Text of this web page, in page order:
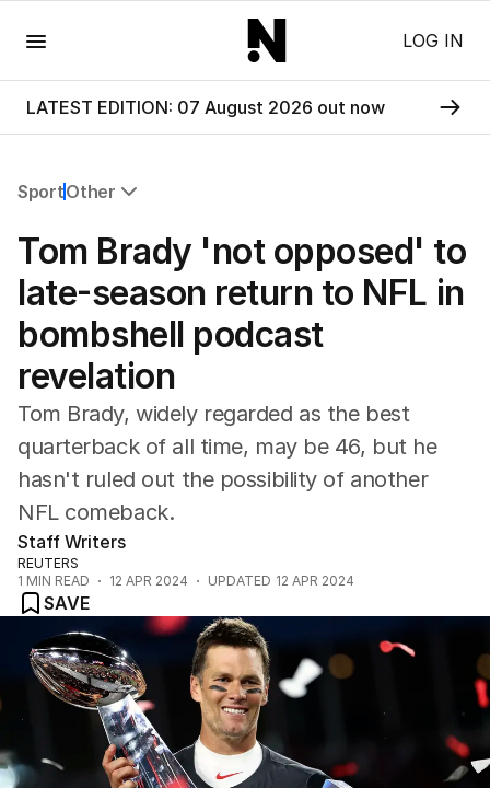
LOG IN
LATEST EDITION: 07 August 2026 out now
SportOther
Commonwealth Games
AFL
NRL
Cricket
Football
Horse Racing
Formula One
Rugby Union
Other
Tom Brady 'not opposed' to
late-season return to NFL in
bombshell podcast
revelation
Tom Brady, widely regarded as the best
quarterback of all time, may be 46, but he
hasn't ruled out the possibility of another
NFL comeback.
Staff Writers
REUTERS
1 MIN READ 12 APR 2024 UPDATED 12 APR 2024
SAVE